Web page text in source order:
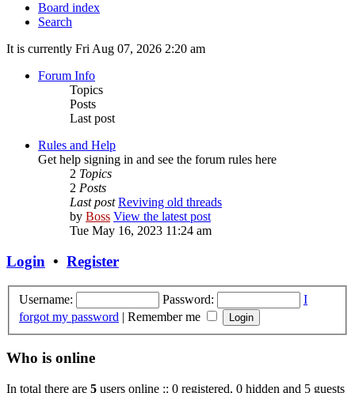
Board index
Search
It is currently Fri Aug 07, 2026 2:20 am
Forum Info
Topics
Posts
Last post
Rules and Help
Get help signing in and see the forum rules here
2 Topics
2 Posts
Last post Reviving old threads
by Boss View the latest post
Tue May 16, 2023 11:24 am
Login • Register
Username: Password:
I
forgot my password | Remember me
Who is online
In total there are 5 users online :: 0 registered, 0 hidden and 5 guests